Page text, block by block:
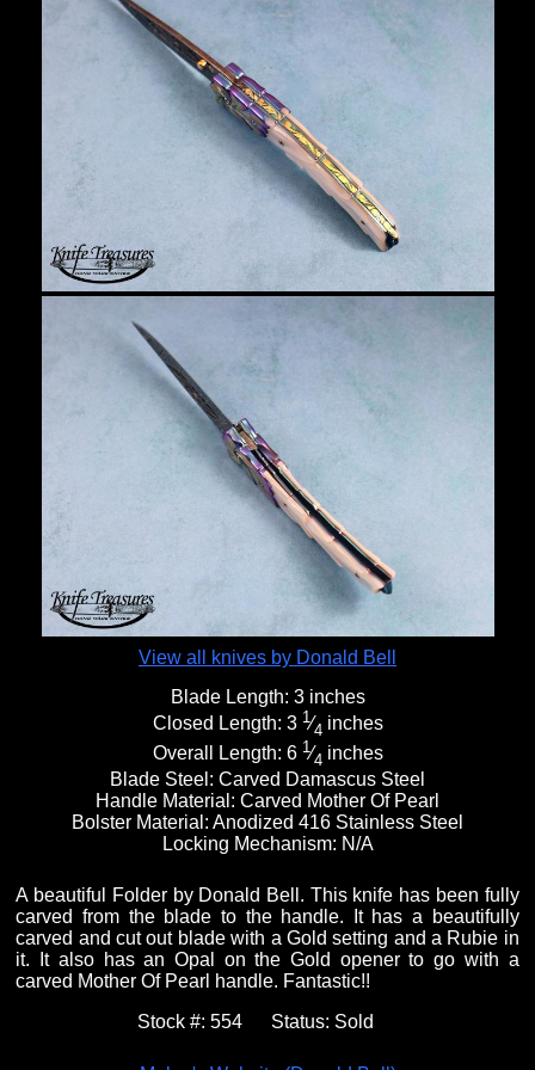
View all knives by Donald Bell
Blade Length: 3 inches
Closed Length: 3 1⁄4 inches
Overall Length: 6 1⁄4 inches
Blade Steel: Carved Damascus Steel
Handle Material: Carved Mother Of Pearl
Bolster Material: Anodized 416 Stainless Steel
Locking Mechanism: N/A
A beautiful Folder by Donald Bell. This knife has been fully
carved from the blade to the handle. It has a beautifully
carved and cut out blade with a Gold setting and a Rubie in
it. It also has an Opal on the Gold opener to go with a
carved Mother Of Pearl handle. Fantastic!!
Stock #: 554 Status: Sold